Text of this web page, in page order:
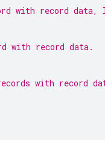
with record data,
with record data.
with record